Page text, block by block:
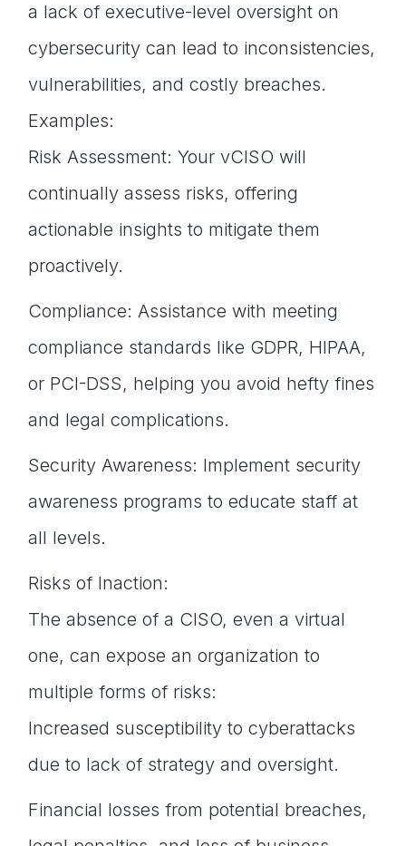
a lack of executive-level oversight on
cybersecurity can lead to inconsistencies,
vulnerabilities, and costly breaches.
Examples:
Risk Assessment: Your vCISO will
continually assess risks, offering
actionable insights to mitigate them
proactively.
Compliance: Assistance with meeting
compliance standards like GDPR, HIPAA,
or PCI-DSS, helping you avoid hefty fines
and legal complications.
Security Awareness: Implement security
awareness programs to educate staff at
all levels.
Risks of Inaction:
The absence of a CISO, even a virtual
one, can expose an organization to
multiple forms of risks:
Increased susceptibility to cyberattacks
due to lack of strategy and oversight.
Financial losses from potential breaches,